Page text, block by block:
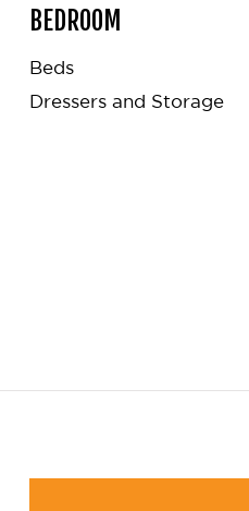
BEDROOM
Beds
Dressers and Storage